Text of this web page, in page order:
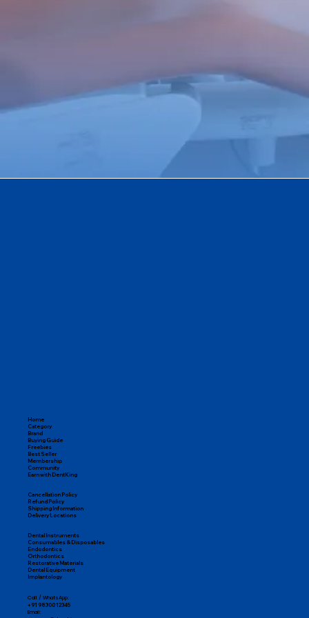
Home
Category
Brand
Buying Guide
Freebies
Best Seller
Membership
Community
Earn with DentKing
Cancellation Policy
Refund Policy
Shipping Information
Delivery Locations
Dental Instruments
Consumables & Disposables
Endodontics
Orthodontics
Restorative Materials
Dental Equipment
Implantology
Call / WhatsApp:
+91 98300 12345
Email: